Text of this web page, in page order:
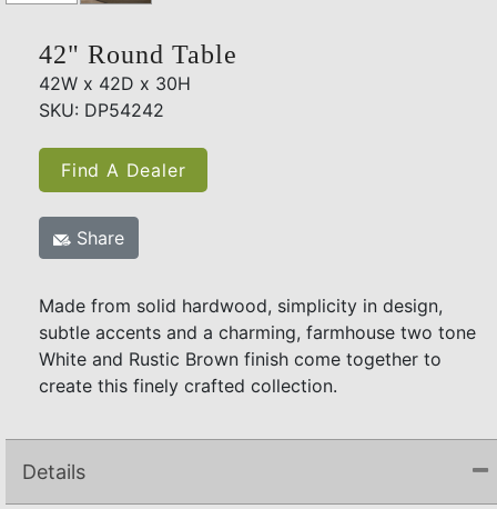
42" Round Table
42W x 42D x 30H
SKU: DP54242
Find A Dealer
Share
Made from solid hardwood, simplicity in design,
subtle accents and a charming, farmhouse two tone
White and Rustic Brown finish come together to
create this finely crafted collection.
Details